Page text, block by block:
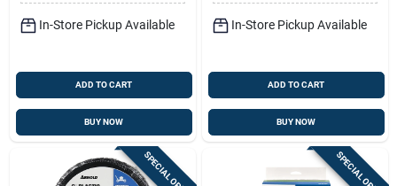
In-Store Pickup Available
ADD TO CART
BUY NOW
In-Store Pickup Available
ADD TO CART
BUY NOW